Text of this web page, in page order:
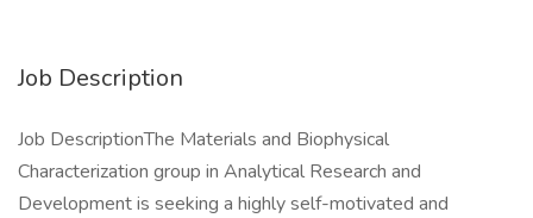
Job Description
Job DescriptionThe Materials and Biophysical
Characterization group in Analytical Research and
Development is seeking a highly self-motivated and